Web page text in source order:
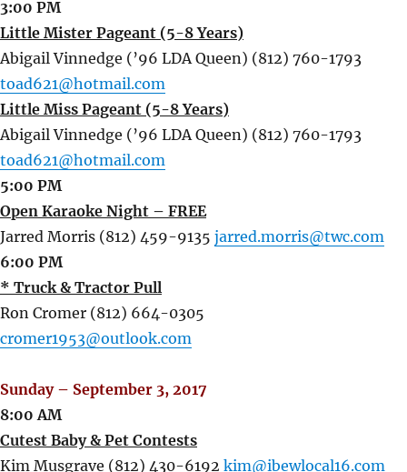
3:00 PM
Little Mister Pageant (5-8 Years)
Abigail Vinnedge (’96 LDA Queen) (812) 760-1793
toad621@hotmail.com
Little Miss Pageant (5-8 Years)
Abigail Vinnedge (’96 LDA Queen) (812) 760-1793
toad621@hotmail.com
5:00 PM
Open Karaoke Night – FREE
Jarred Morris (812) 459-9135 jarred.morris@twc.com
6:00 PM
* Truck & Tractor Pull
Ron Cromer (812) 664-0305
cromer1953@outlook.com
Sunday – September 3, 2017
8:00 AM
Cutest Baby & Pet Contests
Kim Musgrave (812) 430-6192 kim@ibewlocal16.com